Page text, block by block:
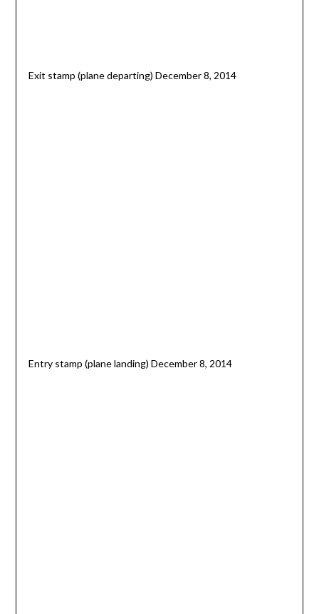
Exit stamp (plane departing) December 8, 2014
Entry stamp (plane landing) December 8, 2014